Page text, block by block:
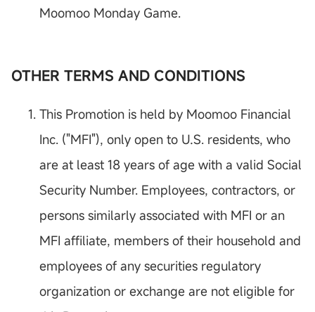
Moomoo Monday Game.
OTHER TERMS AND CONDITIONS
This Promotion is held by Moomoo Financial
Inc. ("MFI"), only open to U.S. residents, who
are at least 18 years of age with a valid Social
Security Number. Employees, contractors, or
persons similarly associated with MFI or an
MFI affiliate, members of their household and
employees of any securities regulatory
organization or exchange are not eligible for